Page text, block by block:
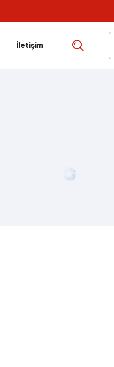
İletişim